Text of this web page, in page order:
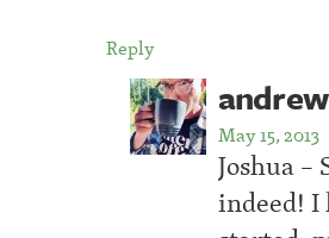
Reply
andrew
May 15, 2013
Joshua –
indeed! I